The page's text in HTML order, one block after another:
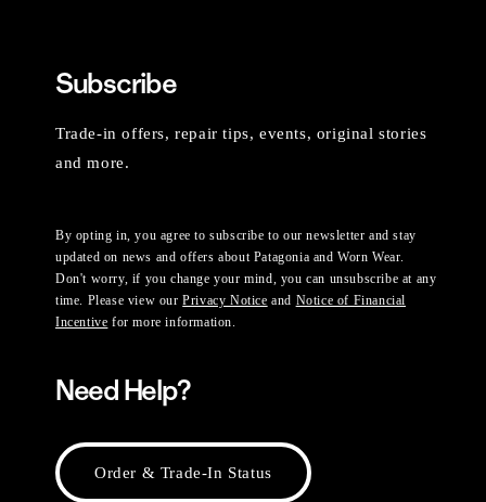
Subscribe
Trade-in offers, repair tips, events, original stories
and more.
By opting in, you agree to subscribe to our newsletter and stay
updated on news and offers about Patagonia and Worn Wear.
Don't worry, if you change your mind, you can unsubscribe at any
time. Please view ourPrivacy Notice and Notice of Financial
Incentive for more information.
Need Help?
Order & Trade-In Status